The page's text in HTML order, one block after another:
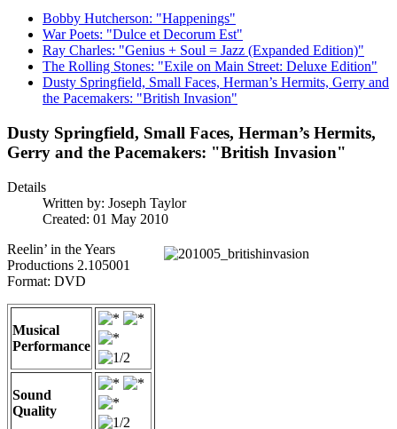
Bobby Hutcherson: "Happenings"
War Poets: "Dulce et Decorum Est"
Ray Charles: "Genius + Soul = Jazz (Expanded Edition)"
The Rolling Stones: "Exile on Main Street: Deluxe Edition"
Dusty Springfield, Small Faces, Herman’s Hermits, Gerry and
the Pacemakers: "British Invasion"
Dusty Springfield, Small Faces, Herman’s Hermits,
Gerry and the Pacemakers: "British Invasion"
Details
Written by: Joseph Taylor
Created: 01 May 2010
Reelin’ in the Years
Productions 2.105001
Format: DVD
Musical
Performance
Sound
Quality